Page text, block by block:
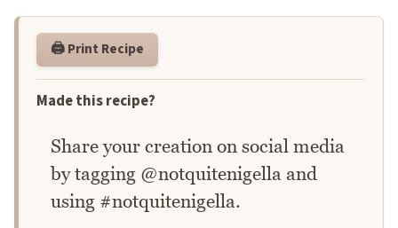
🖨️ Print Recipe
Made this recipe?
Share your creation on social media
by tagging @notquitenigella and
using #notquitenigella.